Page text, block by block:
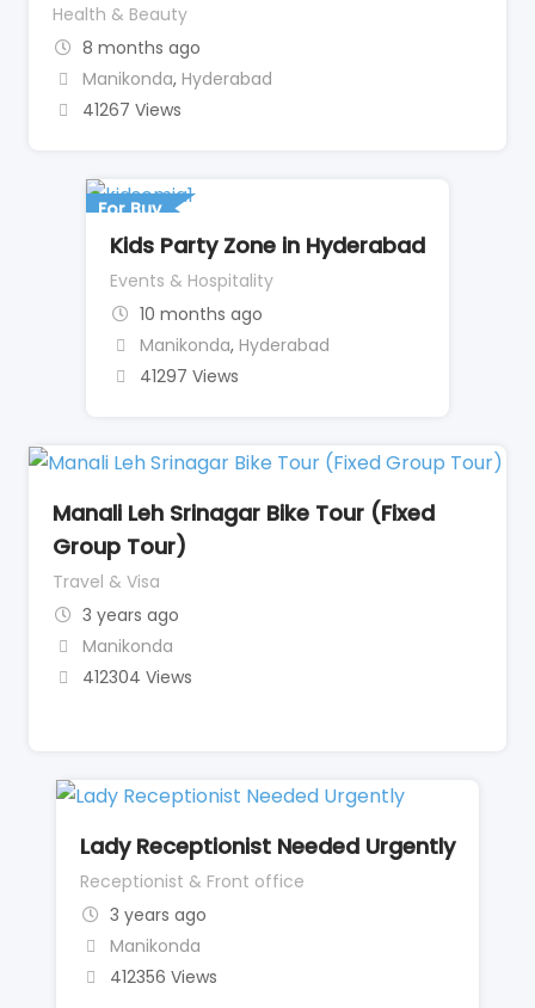
Health & Beauty
8 months ago
Manikonda, Hyderabad
41267 Views
For Buy
Kids Party Zone in Hyderabad
Events & Hospitality
10 months ago
Manikonda, Hyderabad
41297 Views
Manali Leh Srinagar Bike Tour (Fixed
Group Tour)
Travel & Visa
3 years ago
Manikonda
412304 Views
Lady Receptionist Needed Urgently
Receptionist & Front office
3 years ago
Manikonda
412356 Views